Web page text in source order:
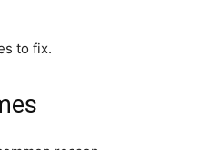
to fix.